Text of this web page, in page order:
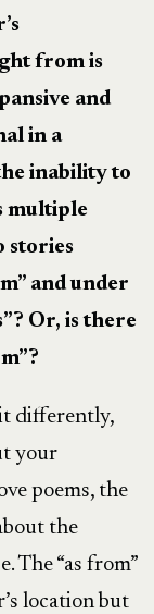
from is
and
in a
inability to
multiple
stories
and under
Or, is there
differently,
your
poems, the
the
The “as from”
location but